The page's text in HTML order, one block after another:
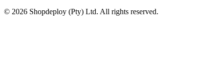
© 2026 Shopdeploy (Pty) Ltd. All rights reserved.